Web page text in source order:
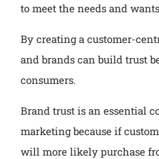
to meet the needs and
By creating a customer-
and brands can build trust
consumers.
Brand trust is an essential
marketing because if
will more likely purchase